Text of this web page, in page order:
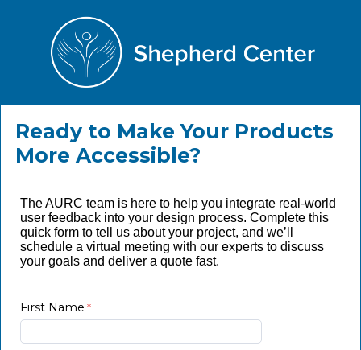
Ready to Make Your Products
More Accessible?
The AURC team is here to help you integrate real-world
user feedback into your design process. Complete this
quick form to tell us about your project, and we’ll
schedule a virtual meeting with our experts to discuss
your goals and deliver a quote fast.
First Name